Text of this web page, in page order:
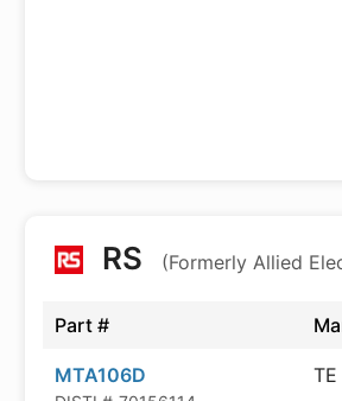
RS (Formerly Allied
Part #
MTA106D